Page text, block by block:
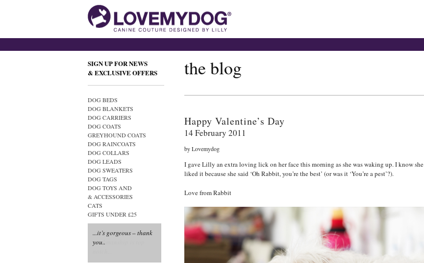
SIGN UP FOR NEWS
& EXCLUSIVE OFFERS
DOG BEDS
DOG BLANKETS
DOG CARRIERS
DOG COATS
GREYHOUND COATS
DOG RAINCOATS
DOG COLLARS
DOG LEADS
DOG SWEATERS
DOG TAGS
DOG TOYS AND
& ACCESSORIES
CATS
GIFTS UNDER £25
...it’s gorgeous – thank
you..
the blog
Happy Valentine’s Day
14 February 2011
by Lovemydog
I gave Lilly an extra loving lick on her face this morning as she was waking up. I know she
liked it because she said ‘Oh Rabbit, you’re the best’ (or was it ‘You’re a pest’?).
Love from Rabbit